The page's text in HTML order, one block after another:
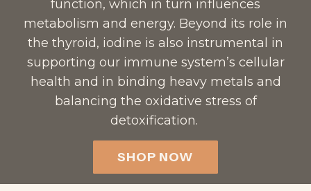
function, which in turn influences
metabolism and energy. Beyond its role in
the thyroid, iodine is also instrumental in
supporting our immune system’s cellular
health and in binding heavy metals and
balancing the oxidative stress of
detoxification. ​
SHOP NOW